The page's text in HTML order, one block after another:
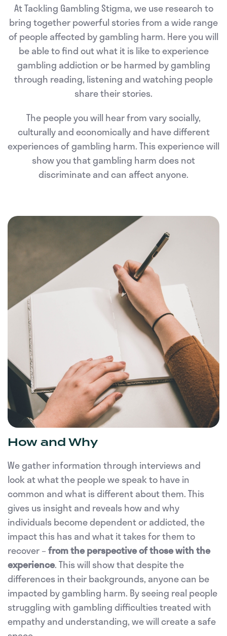
At Tackling Gambling Stigma, we use research to
bring together powerful stories from a wide range
of people affected by gambling harm. Here you will
be able to find out what it is like to experience
gambling addiction or be harmed by gambling
through reading, listening and watching people
share their stories.
The people you will hear from vary socially,
culturally and economically and have different
experiences of gambling harm. This experience will
show you that gambling harm does not
discriminate and can affect anyone.
How and Why
We gather information through interviews and
look at what the people we speak to have in
common and what is different about them. This
gives us insight and reveals how and why
individuals become dependent or addicted, the
impact this has and what it takes for them to
recover –from the perspective of those with the
experience. This will show that despite the
differences in their backgrounds, anyone can be
impacted by gambling harm. By seeing real people
struggling with gambling difficulties treated with
empathy and understanding, we will create a safe